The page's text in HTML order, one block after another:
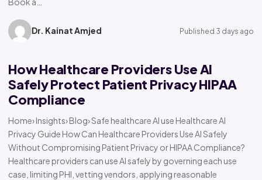
Dr. Kainat Amjed Published 3 days ago
How Healthcare Providers Use AI
Safely Protect Patient Privacy HIPAA
Compliance
Home› Insights› Blog› Safe healthcare AI use Healthcare AI
Privacy Guide How Can Healthcare Providers Use AI Safely
Without Compromising Patient Privacy or HIPAA Compliance?
Healthcare providers can use AI safely by governing each use
case, limiting PHI, vetting vendors, applying reasonable